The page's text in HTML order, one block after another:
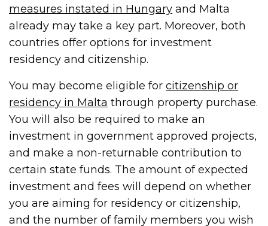
measures instated in Hungary and Malta
already may take a key part. Moreover, both
countries offer options for investment
residency and citizenship.
You may become eligible forcitizenship or
residency in Malta through property purchase.
You will also be required to make an
investment in government approved projects,
and make a non-returnable contribution to
certain state funds. The amount of expected
investment and fees will depend on whether
you are aiming for residency or citizenship,
and the number of family members you wish